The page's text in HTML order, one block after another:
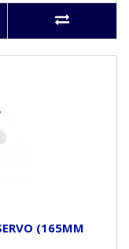
(165MM